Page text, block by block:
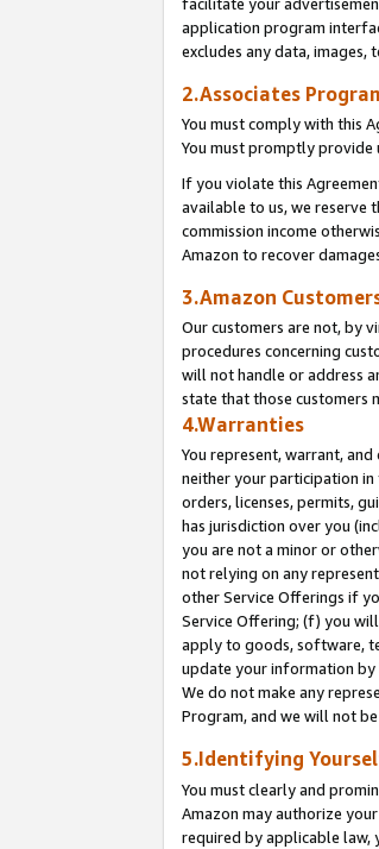
application program
excludes any data,
2.Associates
You must comply with this
You must promptly provide
If you violate this
available to us, we reserve
commission income
Amazon to recover
3.Amazon
Our customers are not, by
procedures concerning
will not handle or address
state that those customers
4.Warranties
You represent, warrant,
neither your participation in
orders, licenses, permits,
has jurisdiction over you
you are not a minor or
not relying on any
other Service Offerings if
Service Offering; (f) you
apply to goods, software,
update your information by
We do not make any
Program, and we will not
5.Identifying
You must clearly and
Amazon may authorize
required by applicable law,